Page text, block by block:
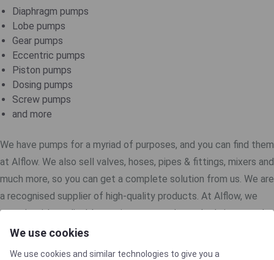
Diaphragm pumps
Lobe pumps
Gear pumps
Eccentric pumps
Piston pumps
Dosing pumps
Screw pumps
and more
We have pumps for a myriad of purposes, and you can find them
at Alflow. We also sell valves, hoses, pipes & fittings, mixers and
much more, so you can get a complete solution from us. We are
a recognised supplier of high-quality products. At Alflow, we
comply with applicable requirements and standards in several
industries. That way, you and your customers get an efficient
and optimal experience with our products.
We use cookies
We use cookies and similar technologies to give you a